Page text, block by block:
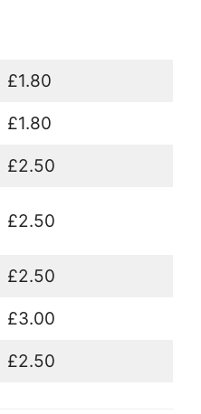
£1.80
£1.80
£2.50
£2.50
£2.50
£3.00
£2.50